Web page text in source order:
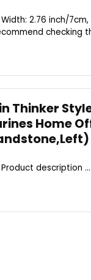
2.76 inch/7cm,
checking
Thinker
Home
description ...